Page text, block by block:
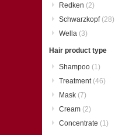
Redken (2)
Schwarzkopf (28)
Wella (3)
Hair product type
Shampoo (1)
Treatment (46)
Mask (7)
Cream (2)
Concentrate (1)